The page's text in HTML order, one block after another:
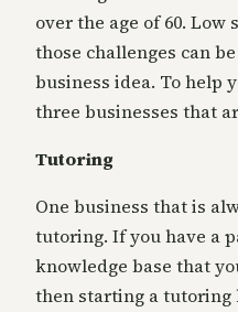
over the age of 60.
those challenges can
business idea. To help
three businesses that
Tutoring
One business that is
tutoring. If you have a
knowledge base that
then starting a tutoring